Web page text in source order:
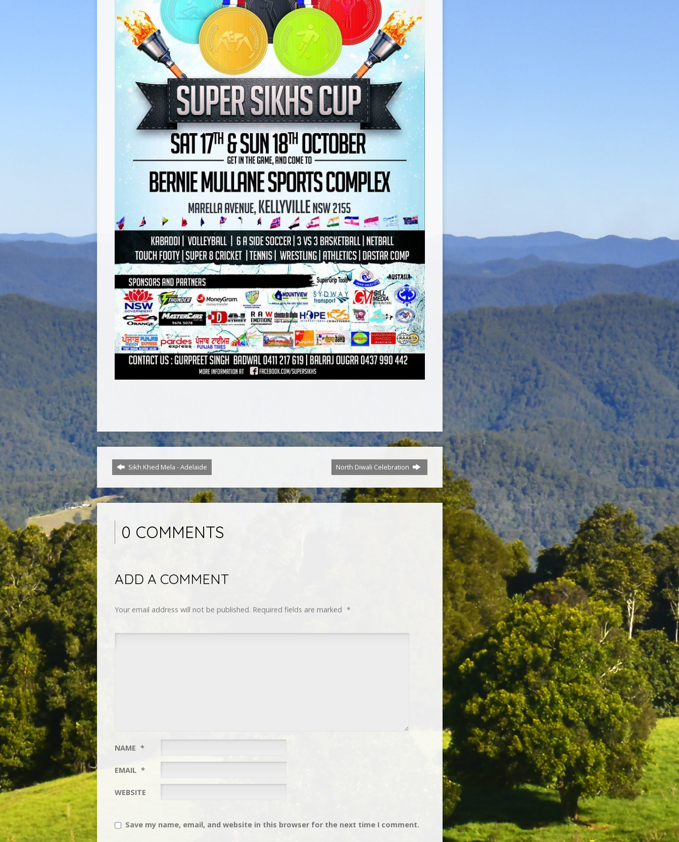
Sikh Khed Mela - Adelaide North Diwali Celebration
0 COMMENTS
ADD A COMMENT
Your email address will not be published. Required fields are marked *
NAME *
EMAIL *
WEBSITE
Save my name, email, and website in this browser for the next time I comment.